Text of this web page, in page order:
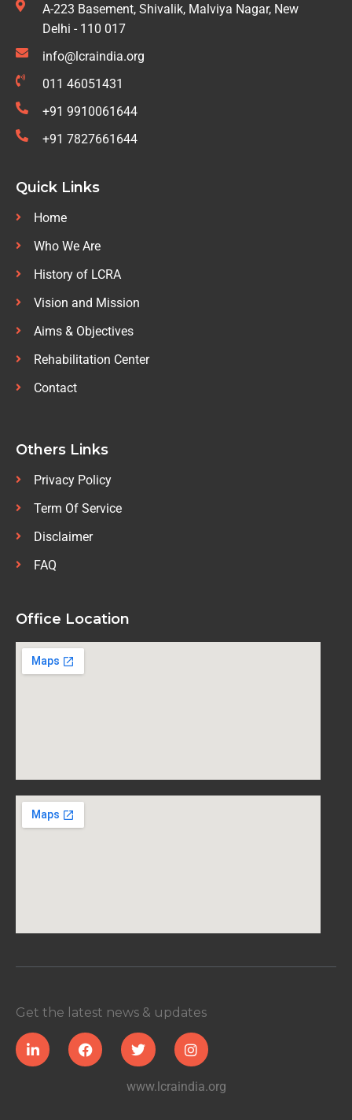
A-223 Basement, Shivalik, Malviya Nagar, New
Delhi - 110 017
info@lcraindia.org
011 46051431
+91 9910061644
+91 7827661644
Quick Links
Home
Who We Are
History of LCRA
Vision and Mission
Aims & Objectives
Rehabilitation Center
Contact
Others Links
Privacy Policy
Term Of Service
Disclaimer
FAQ
Office Location
Get the latest news & updates
www.lcraindia.org